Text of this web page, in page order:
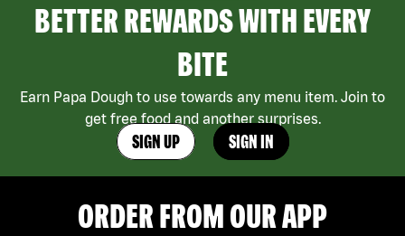
BETTER REWARDS WITH EVERY
BITE
Earn Papa Dough to use towards any menu item. Join to
get free food and another surprises.
SIGN UP SIGN IN
ORDER FROM OUR APP